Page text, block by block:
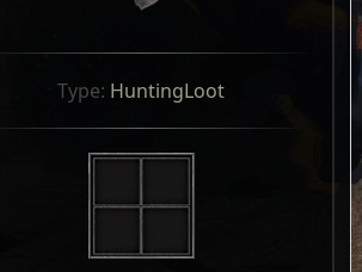
Type: HuntingLoot